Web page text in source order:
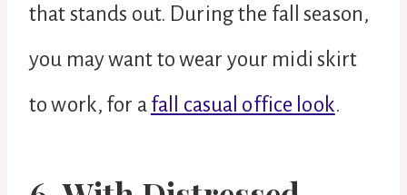
that stands out. During the fall season,
you may want to wear your midi skirt
to work, for a fall casual office look.